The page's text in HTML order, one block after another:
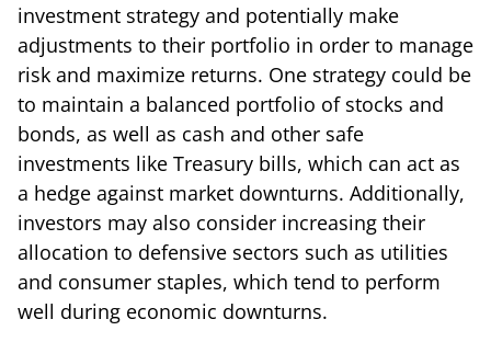
investment strategy and potentially make
adjustments to their portfolio in order to manage
risk and maximize returns. One strategy could be
to maintain a balanced portfolio of stocks and
bonds, as well as cash and other safe
investments like Treasury bills, which can act as
a hedge against market downturns. Additionally,
investors may also consider increasing their
allocation to defensive sectors such as utilities
and consumer staples, which tend to perform
well during economic downturns.